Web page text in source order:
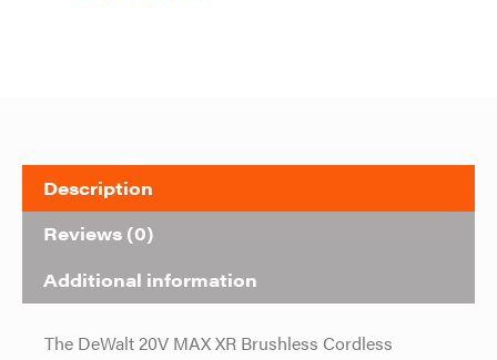
Description
Reviews (0)
Additional information
The DeWalt 20V MAX XR Brushless Cordless